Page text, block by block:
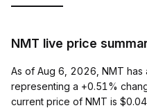
NMT live price
As of Aug 6, 2026, NMT has
representing a +0.51%
current price of NMT is